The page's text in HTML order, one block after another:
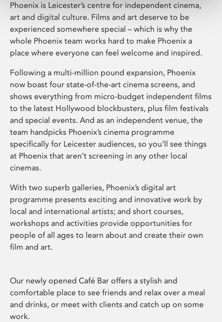
Phoenix is Leicester’s centre for independent cinema,
art and digital culture. Films and art deserve to be
experienced somewhere special – which is why the
whole Phoenix team works hard to make Phoenix a
place where everyone can feel welcome and inspired.
Following a multi-million pound expansion, Phoenix
now boast four state-of-the-art cinema screens, and
shows everything from micro-budget independent films
to the latest Hollywood blockbusters, plus film festivals
and special events. And as an independent venue, the
team handpicks Phoenix’s cinema programme
specifically for Leicester audiences, so you’ll see things
at Phoenix that aren’t screening in any other local
cinemas.
With two superb galleries, Phoenix’s digital art
programme presents exciting and innovative work by
local and international artists; and short courses,
workshops and activities provide opportunities for
people of all ages to learn about and create their own
film and art.
Our newly opened Café Bar offers a stylish and
comfortable place to see friends and relax over a meal
and drinks, or meet with clients and catch up on some
work.